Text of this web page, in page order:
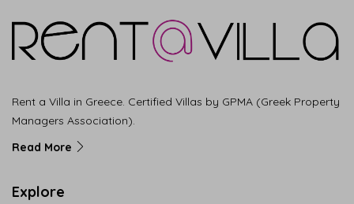
Rent a Villa in Greece. Certified Villas by GPMA (Greek Property
Managers Association).
Read More
Explore